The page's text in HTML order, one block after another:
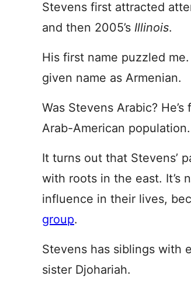
Stevens first attracted
and then 2005’s Illinois.
His first name puzzled
given name as Armenian.
Was Stevens Arabic?
Arab-American
It turns out that Stevens’
with roots in the east. It’s
influence in their lives,
group.
Stevens has siblings with
sister Djohariah.